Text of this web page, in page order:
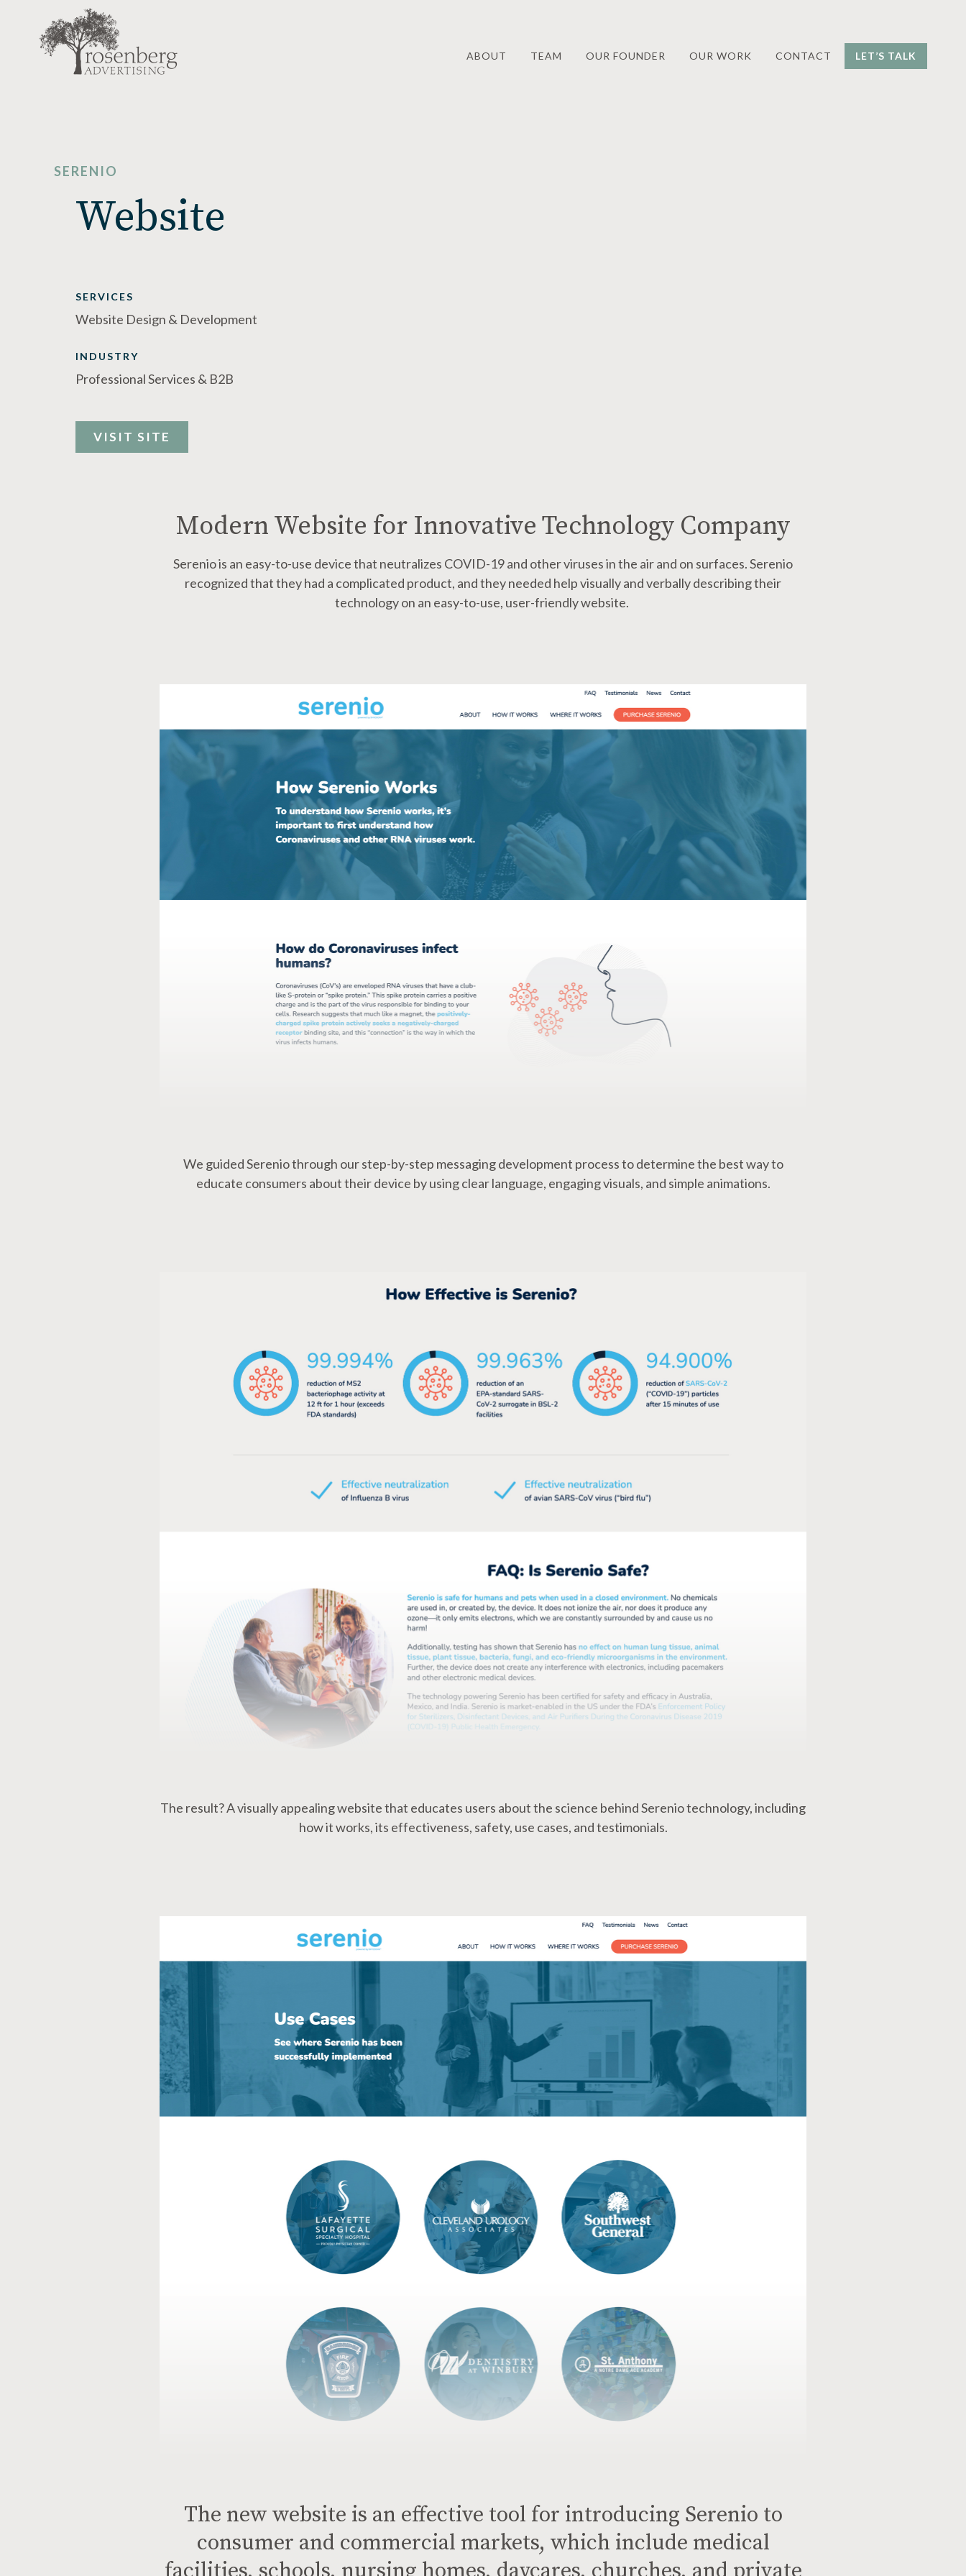
ABOUT TEAM OUR FOUNDER OUR WORK CONTACT LET’S TALK
SERENIO
Website
SERVICES
Website Design & Development
INDUSTRY
Professional Services & B2B
VISIT SITE
Modern Website for Innovative Technology Company
Serenio is an easy-to-use device that neutralizes COVID-19 and other virusesin the air and on surfaces.Serenio
recognized that they had a complicated product, and they needed help visually and verbally describing their
technology on an easy-to-use, user-friendly website.
We guided Serenio through our step-by-step messaging development process to determine the best way to
educate consumers about their device by using clear language, engaging visuals, and simple animations.
The result? A visually appealing website that educates users about the science behind Serenio technology, including
how it works, its effectiveness, safety, use cases, and testimonials.
The new website is an effective tool for introducing Serenio to
consumer and commercial markets, which include medical